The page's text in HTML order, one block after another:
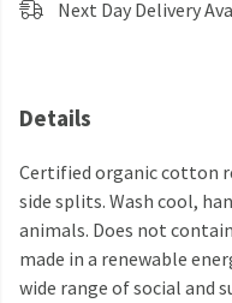
Next Day Delivery
Details
Certified organic cotton
side splits. Wash cool,
animals. Does not
made in a renewable
wide range of social and